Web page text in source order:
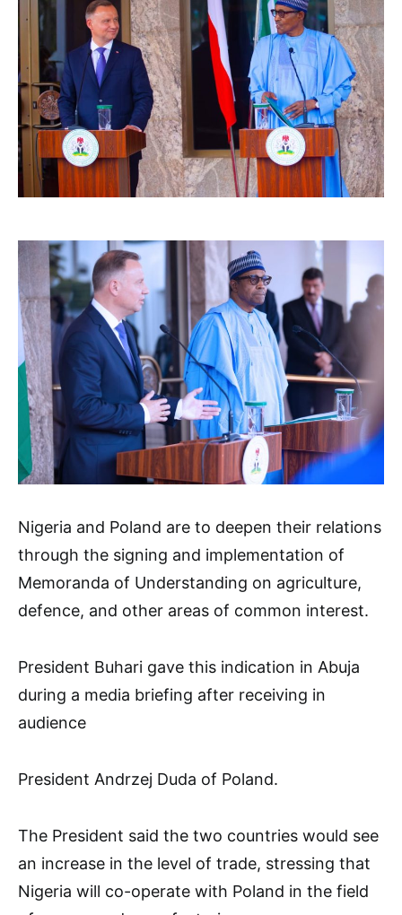
Nigeria and Poland are to deepen their relations
through the signing and implementation of
Memoranda of Understanding on agriculture,
defence, and other areas of common interest.
President Buhari gave this indication in Abuja
during a media briefing after receiving in
audience
President Andrzej Duda of Poland.
The President said the two countries would see
an increase in the level of trade, stressing that
Nigeria will co-operate with Poland in the field